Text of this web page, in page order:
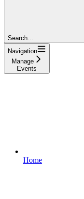
Search...
Navigation
Manage
Events
Home